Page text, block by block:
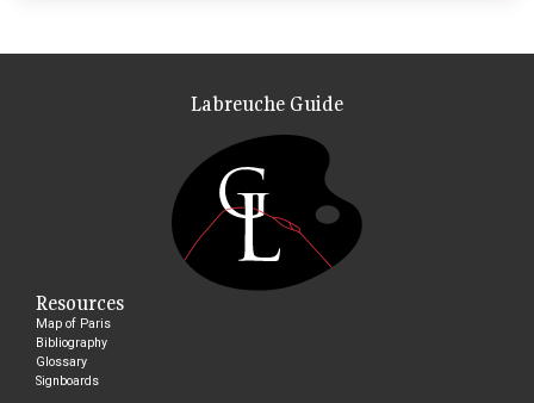
Labreuche Guide
Resources
Map of Paris
Bibliography
Glossary
Signboards